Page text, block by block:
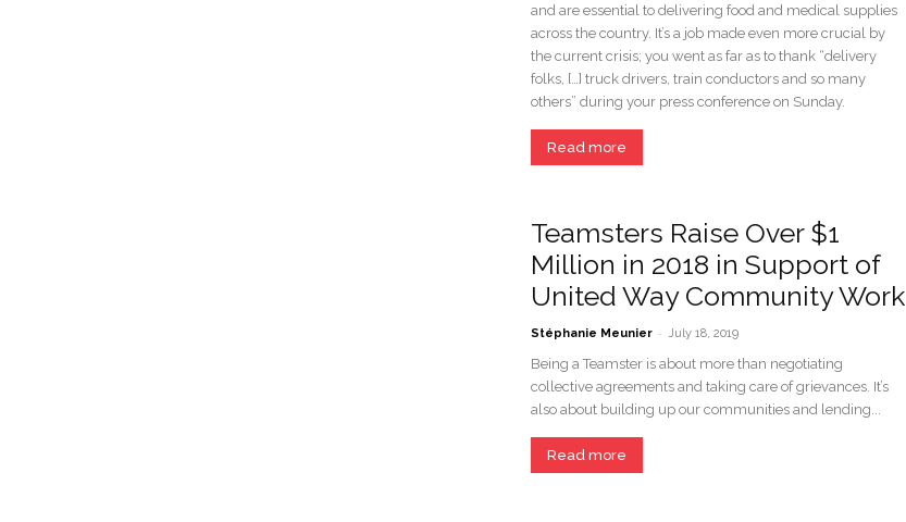
and are essential to delivering food and medical supplies
across the country. It’s a job made even more crucial by
the current crisis; you went as far as to thank “delivery
folks, […] truck drivers, train conductors and so many
others” during your press conference on Sunday.
Read more
Teamsters Raise Over $1
Million in 2018 in Support of
United Way Community Work
Stéphanie Meunier - July 18, 2019
Being a Teamster is about more than negotiating
collective agreements and taking care of grievances. It’s
also about building up our communities and lending...
Read more